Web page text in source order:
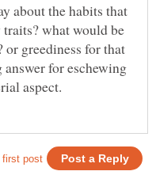
about the habits that
traits? what would be
greediness for that
for eschewing